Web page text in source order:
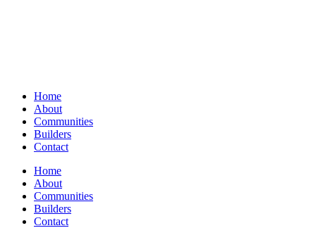
Home
About
Communities
Builders
Contact
Home
About
Communities
Builders
Contact